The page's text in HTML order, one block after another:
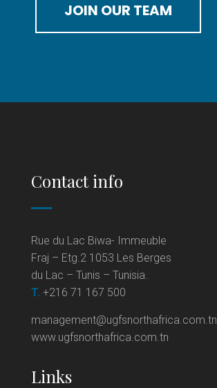
JOIN OUR TEAM
Contact info
Rue du Lac Biwa- Immeuble
Fraj – Etg.2 1053 Les Berges
du Lac – Tunis – Tunisia.
T. +216 71 167 500
management@ugfsnorthafrica.com.tn
www.ugfsnorthafrica.com.tn
Links